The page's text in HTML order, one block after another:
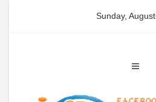
Sunday,